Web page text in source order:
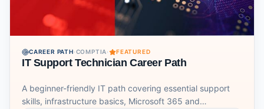
CAREER PATH·COMPTIA· FEATURED
IT Support Technician Career Path
A beginner-friendly IT path covering essential support
skills, infrastructure basics, Microsoft 365 and